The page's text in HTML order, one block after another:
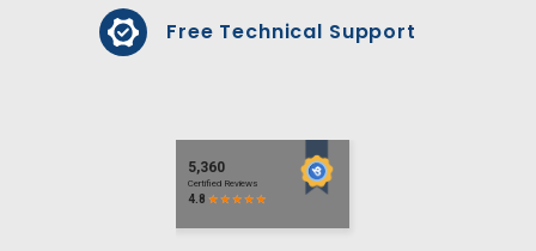
Free Technical Support